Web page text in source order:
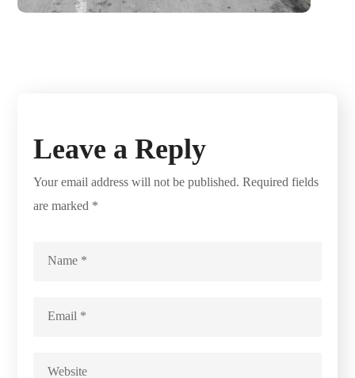
Leave a Reply
Your email address will not be published. Required fields
are marked *